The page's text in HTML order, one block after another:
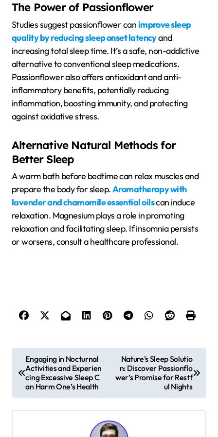
The Power of Passionflower
Studies suggest passionflower canimprove sleep
quality by reducing sleep onset latencyand
increasing total sleep time. It’s a safe, non-addictive
alternative to conventional sleep medications.
Passionflower also offers antioxidant and anti-
inflammatory benefits, potentially reducing
inflammation, boosting immunity, and protecting
against oxidative stress.
Alternative Natural Methods for
Better Sleep
A warm bath before bedtime can relax muscles and
prepare the body for sleep.Aromatherapy with
lavender and chamomile essential oilscan induce
relaxation. Magnesium plays a role in promoting
relaxation and facilitating sleep. If insomnia persists
or worsens, consult a healthcare professional.
o
Engaging in Nocturnal
Activities and Experien
cing Excessive Sleep C
an Harm One’s Health
Nature’s Sleep Solutio
n: Discover Passionflo
wer’s Promise for Restf
ul Nights